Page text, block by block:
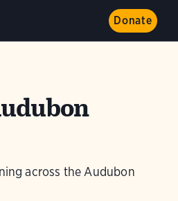
Donate
across the Audubon